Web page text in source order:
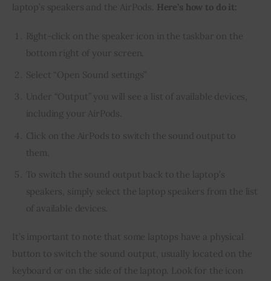
laptop’s speakers and the AirPods. Here’s how to do it:
Right-click on the speaker icon in the taskbar on the
bottom right of your screen.
Select “Open Sound settings”
Under “Output” you will see a list of available devices,
including your AirPods.
Click on the AirPods to switch the sound output to
them.
To switch the sound output back to the laptop’s
speakers, simply select the laptop speakers from the list
of available devices.
It’s important to note that some laptops have a physical
button to switch the sound output, usually located on the
keyboard or on the side of the laptop. Look for the icon